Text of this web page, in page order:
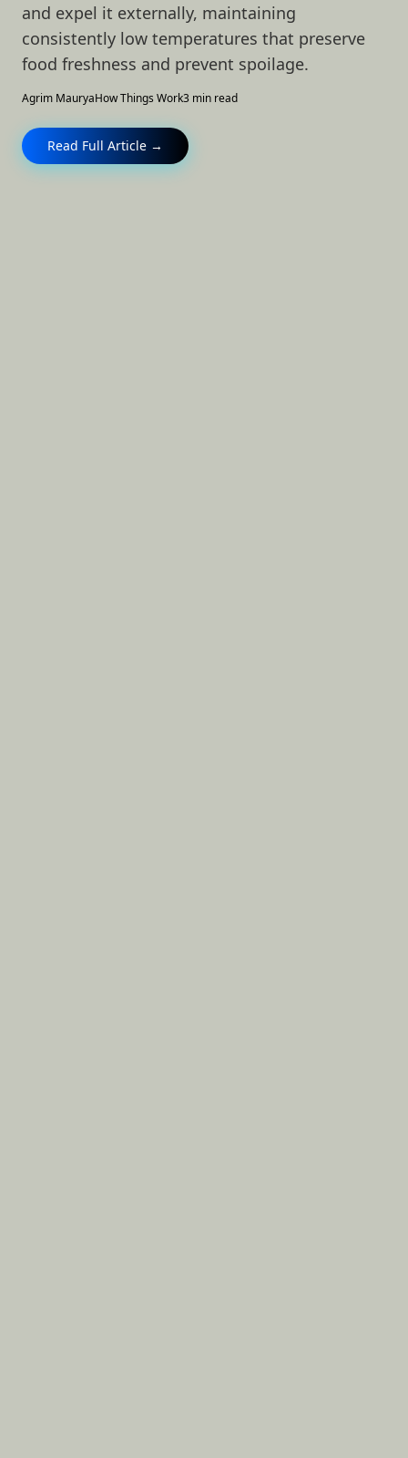
and expel it externally, maintaining
consistently low temperatures that preserve
food freshness and prevent spoilage.
Agrim MauryaHow Things Work3 min read
Read Full Article →